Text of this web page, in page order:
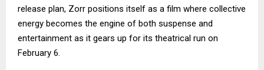
release plan, Zorr positions itself as a film where collective
energy becomes the engine of both suspense and
entertainment as it gears up for its theatrical run on
February 6.